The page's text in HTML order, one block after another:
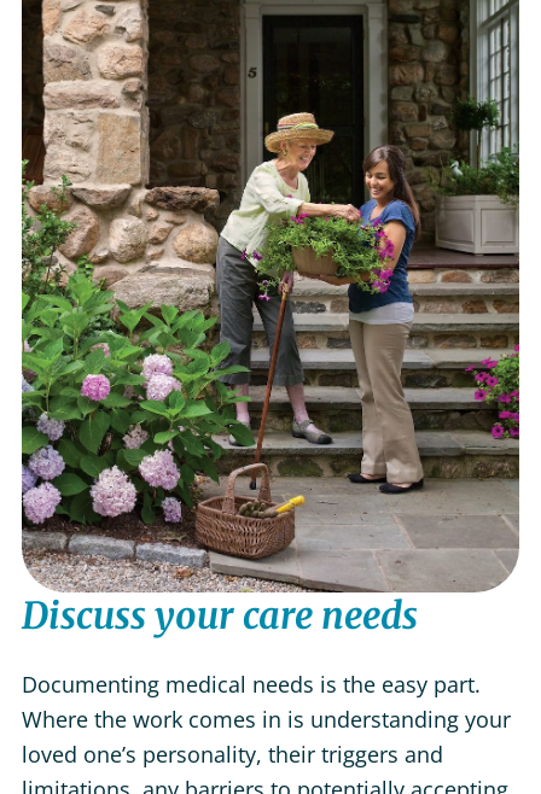
Discuss your care needs
Documenting medical needs is the easy part.
Where the work comes in is understanding your
loved one’s personality, their triggers and